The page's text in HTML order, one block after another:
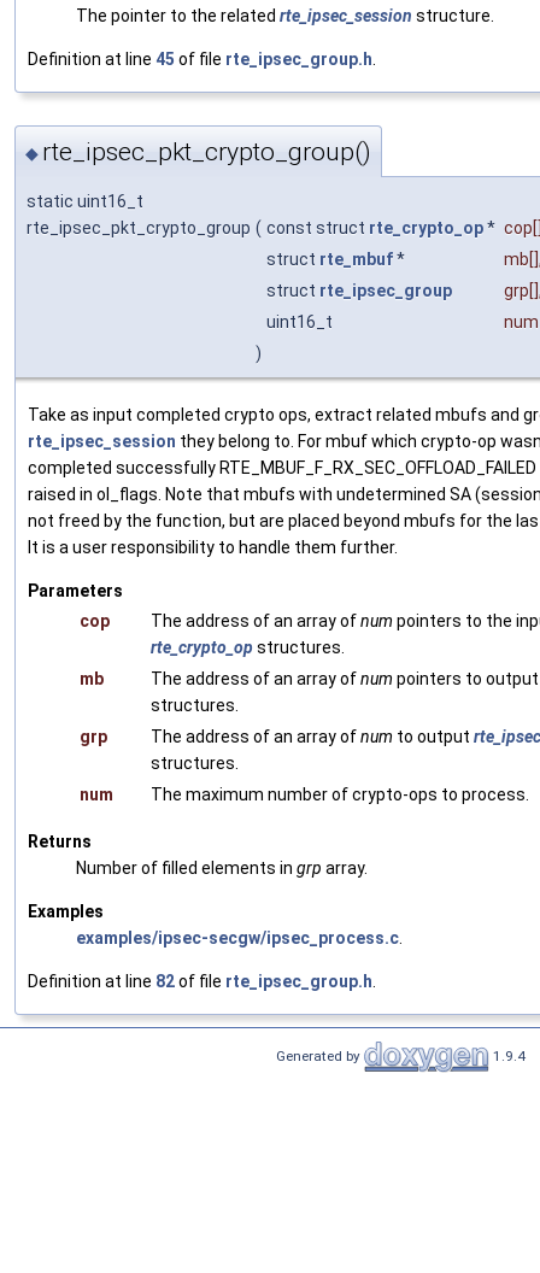
The pointer to the related rte_ipsec_session structure.
Definition at line 45 of file rte_ipsec_group.h
◆ rte_ipsec_pkt_crypto_group()
static uint16_t
rte_ipsec_pkt_crypto_group ( const struct rte_crypto_op* cop
struct rte_mbuf* mb
struct rte_ipsec_group grp
uint16_t
num
)
Take as input completed crypto ops, extract related mbufs and
rte_ipsec_session they belong to. For mbuf which crypto-op
completed successfully
raised in ol_flags. Note that mbufs with undetermined SA
not freed by the function, but are placed beyond mbufs for the
It is a user responsibility to handle them further.
Parameters
cop
The address of an array ofnum pointers to the
rte_crypto_op structures.
mb
The address of an array ofnum pointers to
structures.
grp
The address of an array ofnum to output
structures.
num
The maximum number of crypto-ops to process.
Returns
Number of filled elements in grp array.
Examples
examples/ipsec-secgw/ipsec_process.c
Definition at line 82of file rte_ipsec_group.h
Generated by 1.9.4